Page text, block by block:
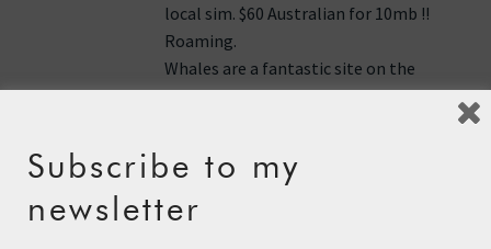
local sim. $60 Australian for 10mb !!
Roaming.
Whales are a fantastic site on the
water. They are at home and we are
Jim Bell (Chiang Mai, Thailand)
Subscribe to my
newsletter